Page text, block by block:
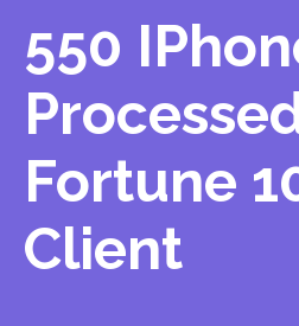
550
Fortune
Client